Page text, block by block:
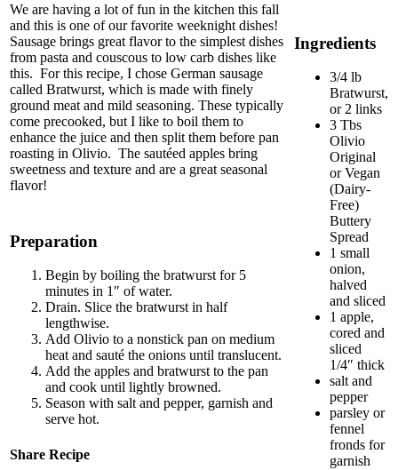
We are having a lot of fun in the kitchen this fall
and this is one of our favorite weeknight dishes!
Sausage brings great flavor to the simplest dishes
from pasta and couscous to low carb dishes like
this. For this recipe, I chose German sausage
called Bratwurst, which is made with finely
ground meat and mild seasoning. These typically
come precooked, but I like to boil them to
enhance the juice and then split them before pan
roasting in Olivio. The sautéed apples bring
sweetness and texture and are a great seasonal
flavor!
Ingredients
3/4 lb
Bratwurst,
or 2 links
3 Tbs
Olivio
Original
or Vegan
(Dairy-
Free)
Buttery
Spread
1 small
onion,
halved
and sliced
1 apple,
cored and
sliced
1/4″ thick
salt and
pepper
parsley or
fennel
fronds for
garnish
Preparation
Begin by boiling the bratwurst for 5
minutes in 1″ of water.
Drain. Slice the bratwurst in half
lengthwise.
Add Olivio to a nonstick pan on medium
heat and sauté the onions until translucent.
Add the apples and bratwurst to the pan
and cook until lightly browned.
Season with salt and pepper, garnish and
serve hot.
Share Recipe